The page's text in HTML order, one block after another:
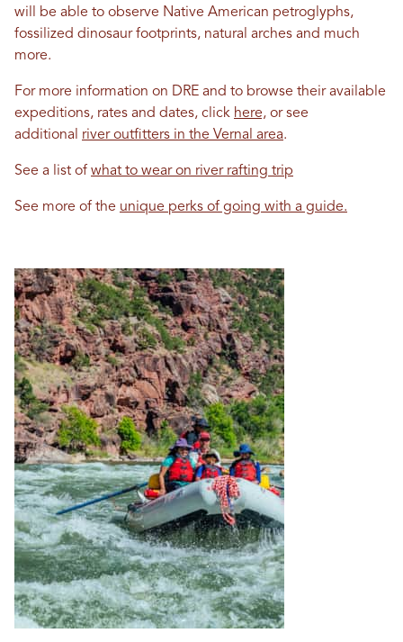
will be able to observe Native American petroglyphs,
fossilized dinosaur footprints, natural arches and much
more.
For more information on DRE and to browse their available
expeditions, rates and dates, click here, or see
additional river outfitters in the Vernal area.
See a list of what to wear on river rafting trip
See more of the unique perks of going with a guide.